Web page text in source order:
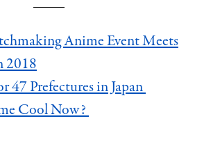
Anime Event Meets
2018
47 Prefectures in Japan
Cool Now?